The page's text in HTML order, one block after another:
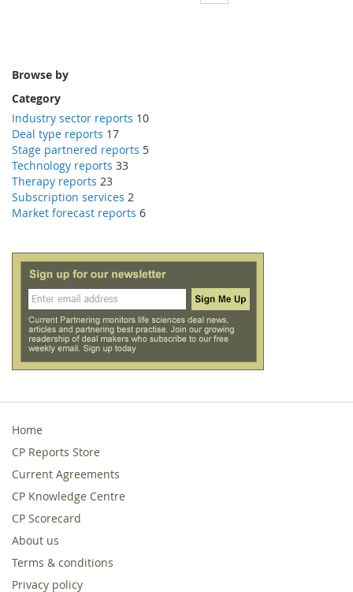
Browse by
Category
Industry sector reports 10
Deal type reports 17
Stage partnered reports 5
Technology reports 33
Therapy reports 23
Subscription services 2
Market forecast reports 6
Home
CP Reports Store
Current Agreements
CP Knowledge Centre
CP Scorecard
About us
Terms & conditions
Privacy policy